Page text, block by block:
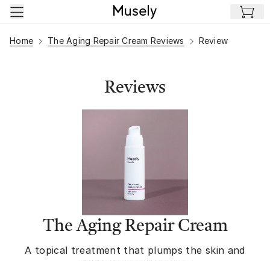
Skip to main content
Home The Aging Repair Cream Reviews Review
Reviews
The Aging Repair Cream
A topical treatment that plumps the skin and